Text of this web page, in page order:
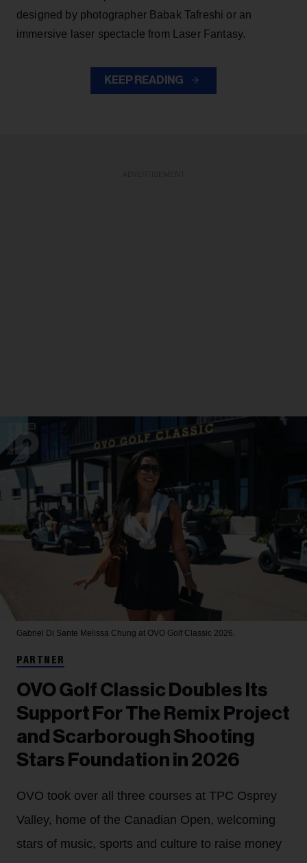
designed by photographer Babak Tafreshi or an
immersive laser spectacle from Laser Fantasy.
KEEP READING
Gabriel Di Sante Melissa Chung at OVO Golf Classic 2026.
PARTNER
OVO Golf Classic Doubles Its
Support For The Remix Project
and Scarborough Shooting
Stars Foundation in 2026
OVO took over all three courses at TPC Osprey
Valley, home of the Canadian Open, welcoming
stars of music, sports and culture to raise money